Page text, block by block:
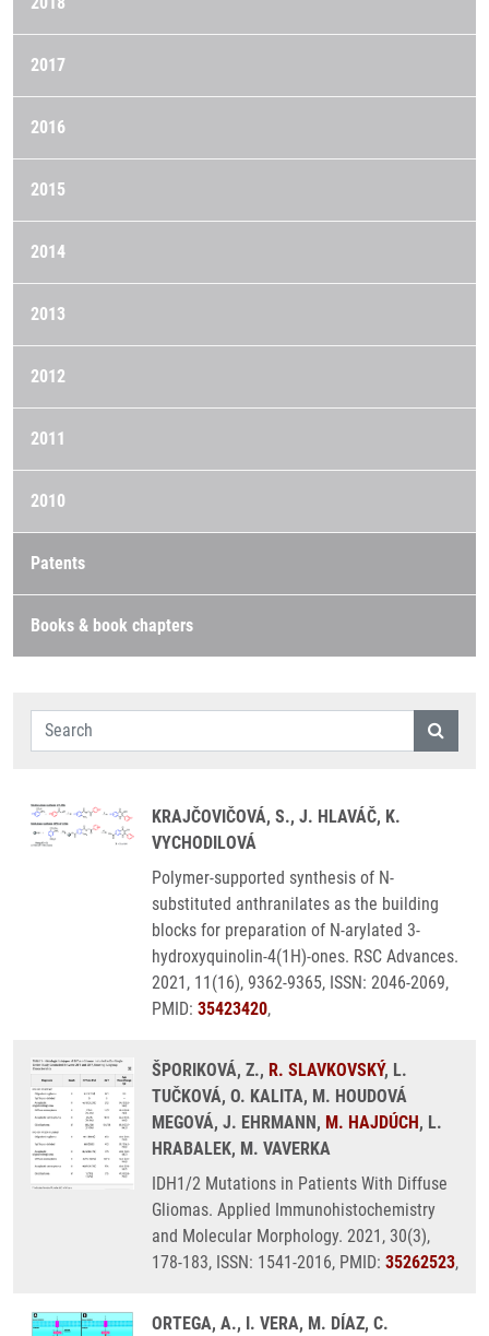
2017
2016
2015
2014
2013
2012
2011
2010
Patents
Books & book chapters
KRAJČOVIČOVÁ, S., J. HLAVÁČ, K.
VYCHODILOVÁ
Polymer-supported synthesis of N-
substituted anthranilates as the building
blocks for preparation of N-arylated 3-
hydroxyquinolin-4(1H)-ones. RSC Advances.
2021, 11(16), 9362-9365, ISSN: 2046-2069,
PMID: 35423420,
ŠPORIKOVÁ, Z., R. SLAVKOVSKÝ, L.
TUČKOVÁ, O. KALITA, M. HOUDOVÁ
MEGOVÁ, J. EHRMANN, M. HAJDÚCH, L.
HRABALEK, M. VAVERKA
IDH1/2 Mutations in Patients With Diffuse
Gliomas. Applied Immunohistochemistry
and Molecular Morphology. 2021, 30(3),
178-183, ISSN: 1541-2016, PMID: 35262523,
ORTEGA, A., I. VERA, M. DÍAZ, C.